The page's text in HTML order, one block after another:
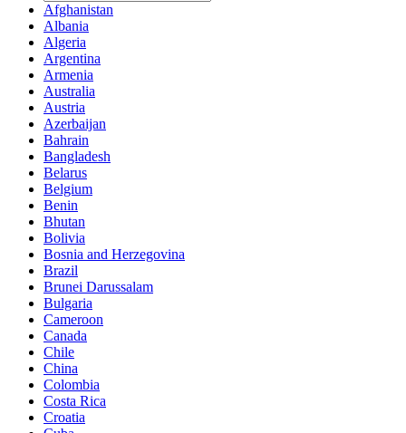
Afghanistan
Albania
Algeria
Argentina
Armenia
Australia
Austria
Azerbaijan
Bahrain
Bangladesh
Belarus
Belgium
Benin
Bhutan
Bolivia
Bosnia and Herzegovina
Brazil
Brunei Darussalam
Bulgaria
Cameroon
Canada
Chile
China
Colombia
Costa Rica
Croatia